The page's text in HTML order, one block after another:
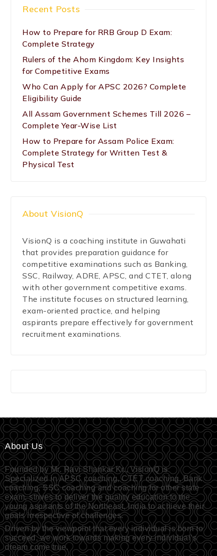
Recent Posts
How to Prepare for RRB Group D Exam:
Complete Strategy
Rulers of the Ahom Kingdom: Key Insights
for Competitive Exams
Who Can Apply for APSC 2026? Complete
Eligibility Guide
All Assam Government Schemes Till 2026 –
Complete Year-Wise List
How to Prepare for Assam Police Exam:
Complete Strategy for Written Test &
Physical Test
About VisionQ
VisionQ is a coaching institute in Guwahati
that provides preparation guidance for
competitive examinations such as Banking,
SSC, Railway, ADRE, APSC, and CTET, along
with other government competitive exams.
The institute focuses on structured learning,
exam-oriented practice, and helping
aspirants prepare effectively for government
recruitment examinations.
About Us
Founded by Mr. Ravi Shankar Kr., VisionQ is
Specialized in APSC coaching, CTET coaching, Bank
coaching, SSC coaching and coaching for other state
exam, strives to deliver the quality education to the
young aspirants of the Northeast, India to achieve their
goals irrespective of challenges.
Driven by the viewpoint that every individual is born to
succeed, we work towards making every individual’s
dream come true.